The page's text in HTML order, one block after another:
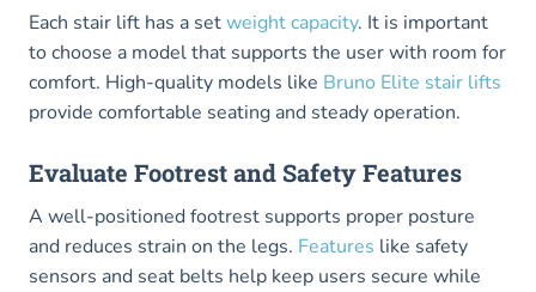
Each stair lift has a setweight capacity. It is important
to choose a model that supports the user with room for
comfort. High-quality models like Bruno Elite stair lifts
provide comfortable seating and steady operation.
Evaluate Footrest and Safety Features
A well-positioned footrest supports proper posture
and reduces strain on the legs. Features like safety
sensors and seat belts help keep users secure while